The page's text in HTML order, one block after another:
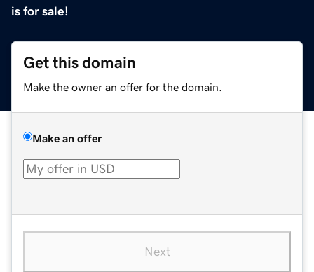
is for sale!
Get this domain
Make the owner an offer for the domain.
Make an offer
Next